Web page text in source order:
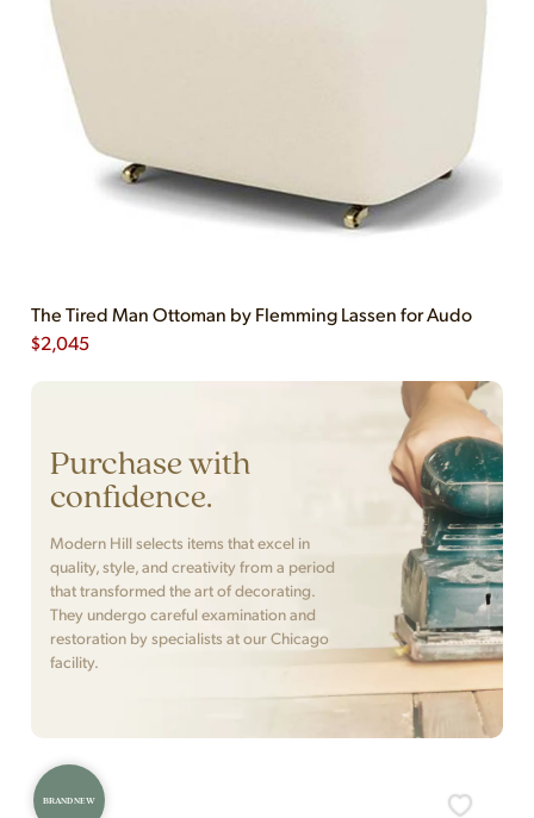
The Tired Man Ottoman by Flemming Lassen for Audo
$2,045
Purchase with
confidence.
Modern Hill selects items that excel in
quality, style, and creativity from a period
that transformed the art of decorating.
They undergo careful examination and
restoration by specialists at our Chicago
facility.
BRAND NEW